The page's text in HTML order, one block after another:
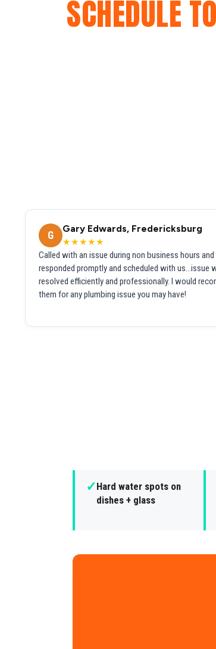
SCHEDULE
G
Gary Edwards, Fredericksburg
★★★★★
Called with an issue during non business hours
responded promptly and scheduled with us...issue
resolved efficiently and professionally. I would
them for any plumbing issue you may have!
✓Hard water spots on
dishes + glass